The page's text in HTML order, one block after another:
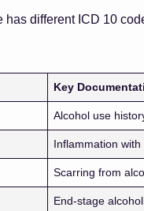
different ICD 10
Key
Alcohol use
Inflammation
Scarring from
End-stage